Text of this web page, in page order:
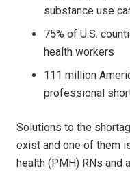
substance use
75% of U.S.
health workers
111 million
professional
Solutions to the
exist and one of them
health (PMH) RNs and